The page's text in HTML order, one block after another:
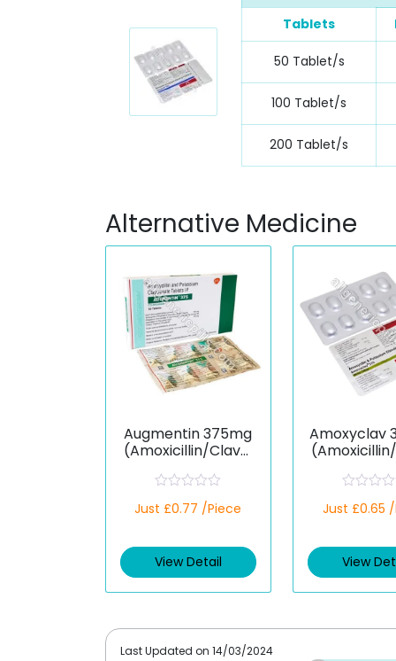
Tablets
50 Tablet/s
100 Tablet/s
200 Tablet/s
Alternative Medicine
Augmentin 375mg
(Amoxicillin/Clavul
a
d
0
Just £0.77 /Piece
View Detail
Amoxyclav
a
d
0
Just £0.65
View
Last Updated on 14/03/2024